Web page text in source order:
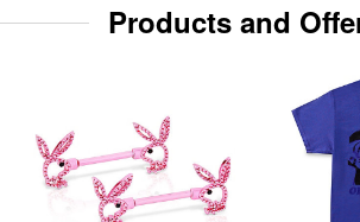
Products and